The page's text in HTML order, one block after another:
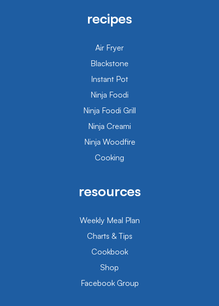
recipes
Air Fryer
Blackstone
Instant Pot
Ninja Foodi
Ninja Foodi Grill
Ninja Creami
Ninja Woodfire
Cooking
resources
Weekly Meal Plan
Charts & Tips
Cookbook
Shop
Facebook Group